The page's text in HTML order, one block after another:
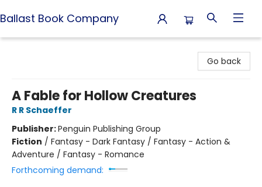
Ballast Book Company
Go back
A Fable for Hollow Creatures
R R Schaeffer
Publisher:Penguin Publishing Group
Fiction / Fantasy - Dark Fantasy / Fantasy - Action &
Adventure / Fantasy - Romance
Forthcoming demand: